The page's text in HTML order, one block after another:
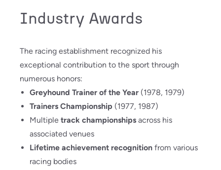
Industry Awards
The racing establishment recognized his
exceptional contribution to the sport through
numerous honors:
Greyhound Trainer of the Year (1978, 1979)
Trainers Championship (1977, 1987)
Multiple track championships across his
associated venues
Lifetime achievement recognition from various
racing bodies